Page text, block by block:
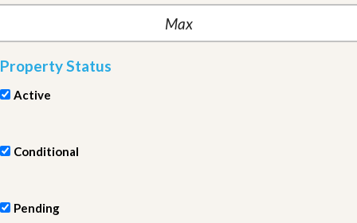
Property Status
Active
Conditional
Pending